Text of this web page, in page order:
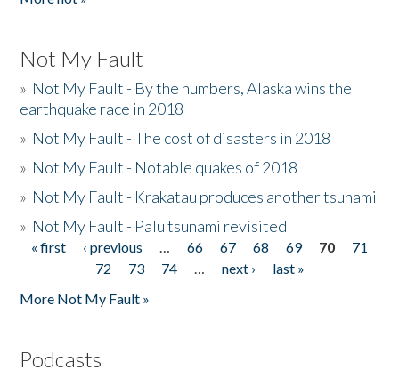
Not My Fault
» Not My Fault - By the numbers, Alaska wins the
earthquake race in 2018
» Not My Fault - The cost of disasters in 2018
» Not My Fault - Notable quakes of 2018
» Not My Fault - Krakatau produces another tsunami
» Not My Fault - Palu tsunami revisited
Pages
« first ‹ previous … 66 67 68 69 70
71
72
73 74 … next ›
last »
More Not My Fault »
Podcasts